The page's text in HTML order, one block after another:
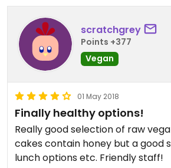
scratchgrey
Points +377
Vegan
01 May 2018
Finally healthy options!
Really good selection of raw
cakes contain honey but a good
lunch options etc. Friendly staff!